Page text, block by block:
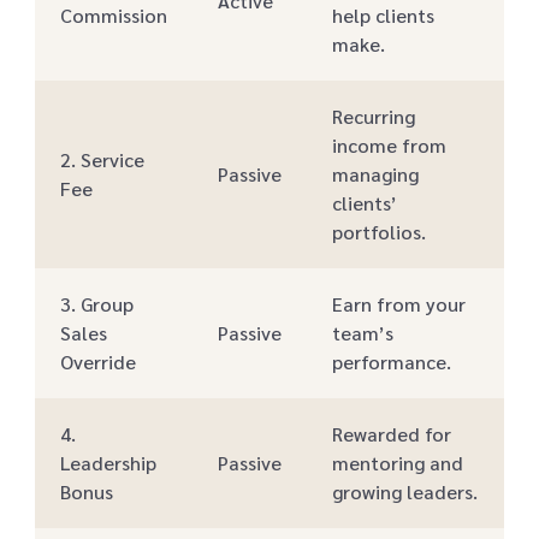
Commission
help clients
make.
2. Service
Fee
Passive
Recurring
income from
managing
clients’
portfolios.
3. Group
Sales
Override
Passive
Earn from your
team’s
performance.
4.
Leadership
Bonus
Passive
Rewarded for
mentoring and
growing leaders.